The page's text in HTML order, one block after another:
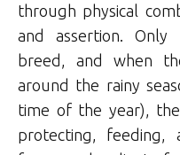
through physical
and assertion.
breed, and when
around the rainy
time of the year), the
protecting, feeding,